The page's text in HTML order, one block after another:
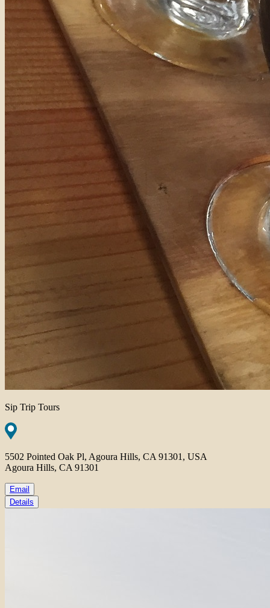
Sip Trip Tours
5502 Pointed Oak Pl, Agoura Hills, CA 91301, USA
Agoura Hills, CA 91301
Email
Details